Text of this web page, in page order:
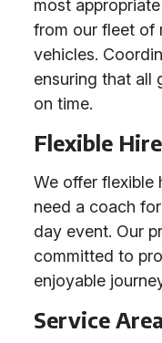
most
from our fleet of
vehicles.
ensuring that all
on time.
Flexible
We offer flexible
need a coach
day event. Our
committed to
enjoyable
Service Area